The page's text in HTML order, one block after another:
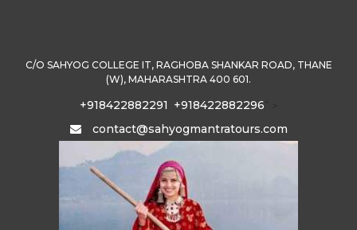
C/O SAHYOG COLLEGE IT, RAGHOBA SHANKAR ROAD, THANE
(W), MAHARASHTRA 400 601.
+918422882291 +918422882296
contact@sahyogmantratours.com